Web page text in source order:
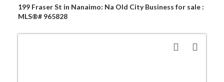
250-816-2618
mistie@soldbymistie.com
199 Fraser St in Nanaimo: Na Old City Business for sale :
MLS®# 965828